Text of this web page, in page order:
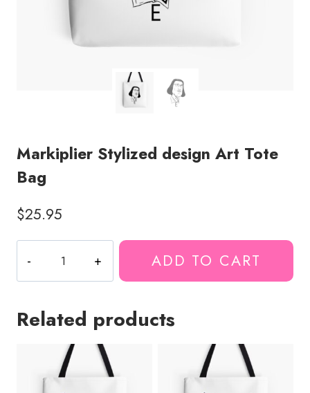
Markiplier Stylized design Art Tote
Bag
$25.95
Stylized
design
Tote
ADD TO CART
Related products